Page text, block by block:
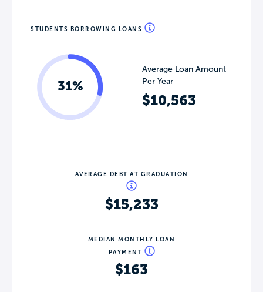
STUDENTS BORROWING LOANS
31%
Average Loan Amount
Per Year
$10,563
AVERAGE DEBT AT GRADUATION
$15,233
MEDIAN MONTHLY LOAN
PAYMENT
$163